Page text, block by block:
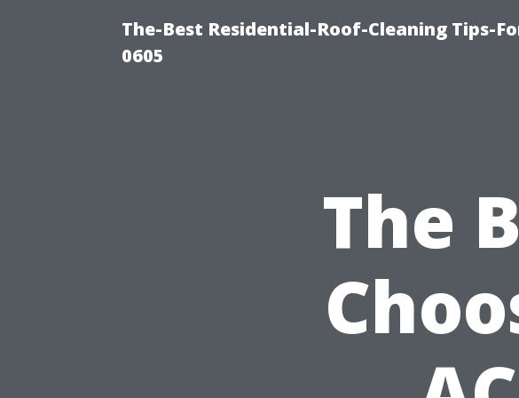
The-Best Residential-Roof-Cleaning Tips-
0605
The